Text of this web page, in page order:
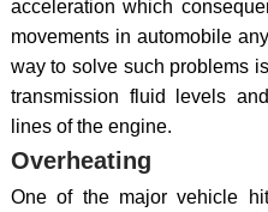
acceleration which
movements in automobile
way to solve such problems
transmission fluid levels
lines of the engine.
Overheating
One of the major vehicle